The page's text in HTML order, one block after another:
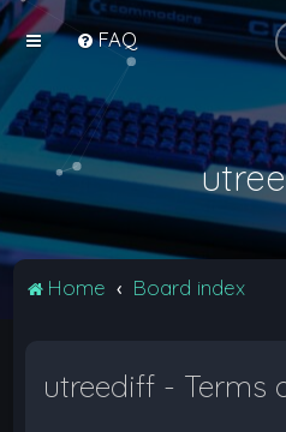
FAQ
Home Board index
utreediff - Terms